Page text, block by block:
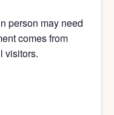
person may need
comes from
visitors.